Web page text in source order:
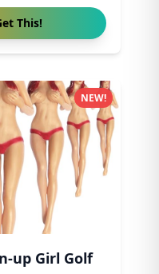
This!
up Girl Golf
NEW!